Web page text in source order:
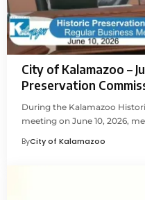
City of Kalamazoo –
Preservation
During the Kalamazoo
meeting on June 10, 2026,
ByCity of Kalamazoo